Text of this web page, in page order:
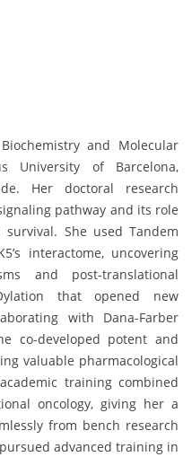
and Molecular
University of Barcelona,
Her doctoral research
pathway and its role
She used Tandem
interactome, uncovering
and post-translational
that opened new
with Dana-Farber
co-developed potent and
valuable pharmacological
training combined
oncology, giving her a
from bench research
advanced training in